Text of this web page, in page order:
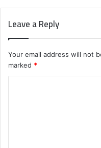
Leave a Reply
Your email address will not
marked *